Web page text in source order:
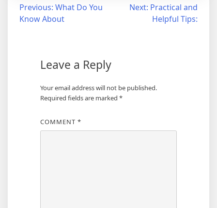
Post
navigation
Previous: What Do You
Know About
Next: Practical and
Helpful Tips:
Leave a Reply
Your email address will not be published.
Required fields are marked *
COMMENT *